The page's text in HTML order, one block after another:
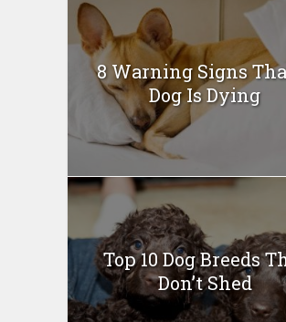
8 Warning Signs
Dog Is Dying
Top 10 Dog Breeds
Don’t Shed